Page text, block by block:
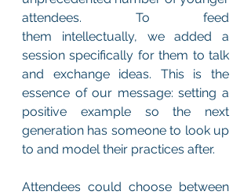
attendees. To feed
them intellectually, we added a
session specifically for them to talk
and exchange ideas. This is the
essence of our message: setting a
positive example so the next
generation has someone to look up
to and model their practices after.
Attendees could choose between